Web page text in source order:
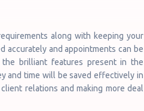
along with keeping your
accurately and appointments can be
brilliant features present in the
and time will be saved effectively in
relations and making more deal